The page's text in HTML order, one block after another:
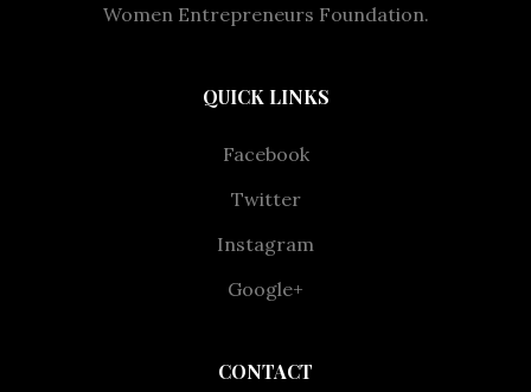
Women Entrepreneurs Foundation.
QUICK LINKS
Facebook
Twitter
Instagram
Google+
CONTACT